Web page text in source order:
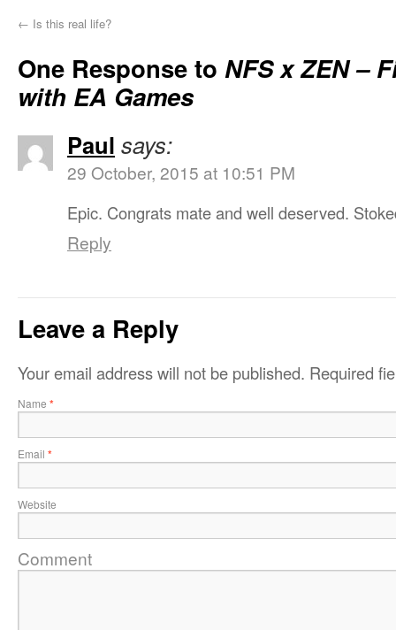
← Is this real life?
One Response to NFS x ZEN –
with EA Games
Paul says:
29 October, 2015 at 10:51 PM
Epic. Congrats mate and well deserved.
Reply
Leave a Reply
Your email address will not be published. Required
Name *
Email *
Website
Comment